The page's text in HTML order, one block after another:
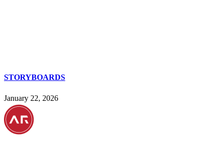
STORYBOARDS
January 22, 2026